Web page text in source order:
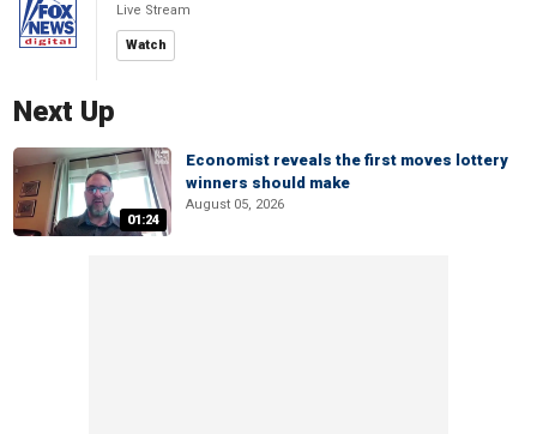
Live Stream
Watch
Next Up
01:24
Economist reveals the first moves lottery
winners should make
August 05, 2026